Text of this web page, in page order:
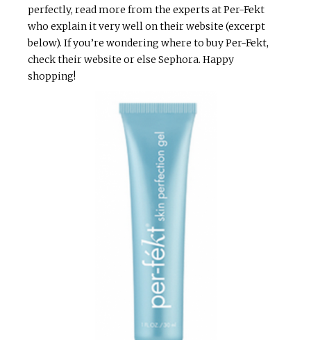
perfectly, read more from the experts at Per-Fekt
who explain it very well on their website (excerpt
below). If you’re wondering where to buy Per-Fekt,
check their website or else Sephora. Happy
shopping!